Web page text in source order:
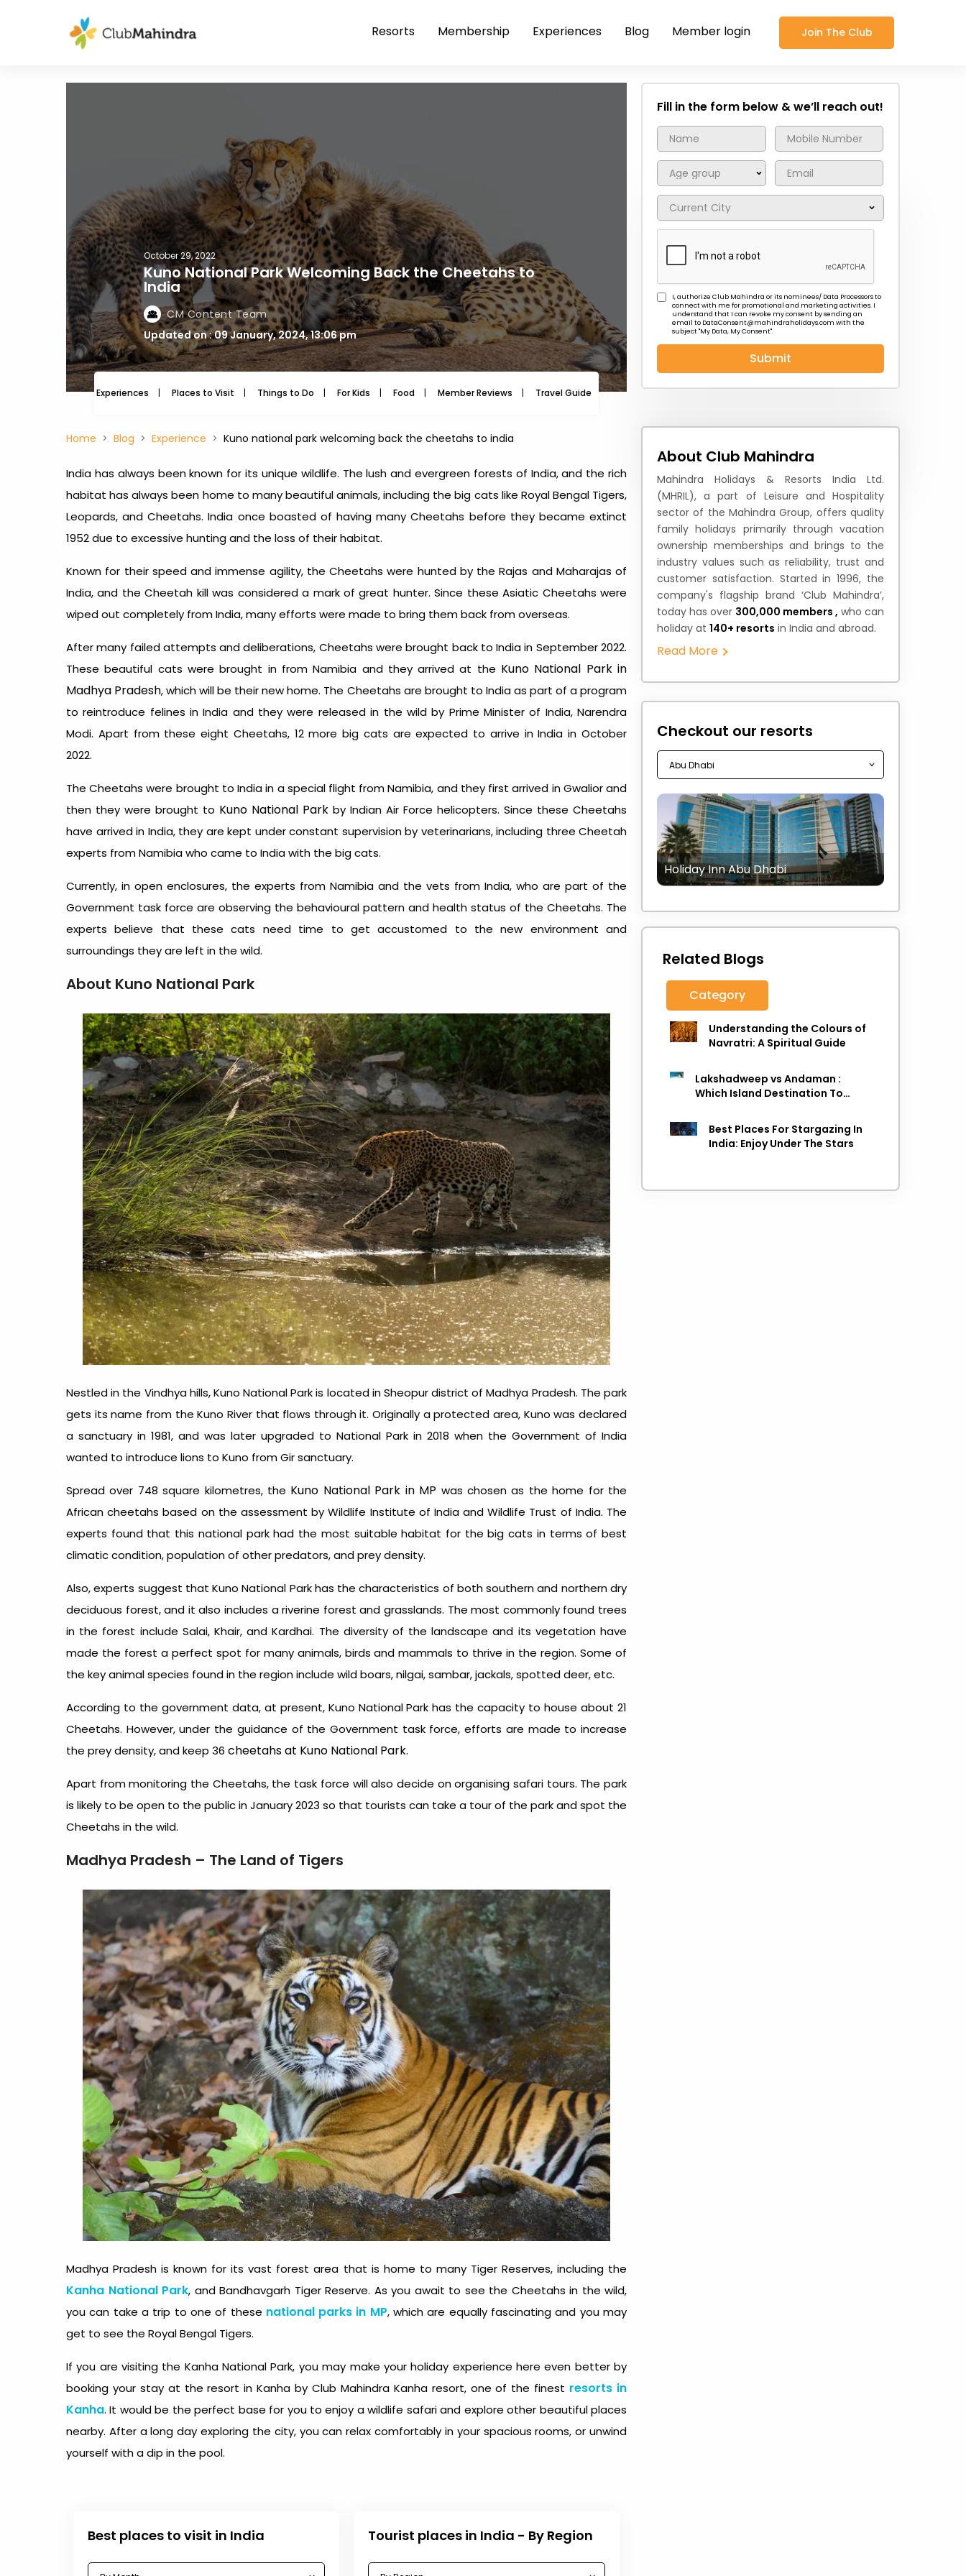
Resorts Membership Experiences Blog Member login Join The Club
October 29, 2022
Kuno National Park Welcoming Back the Cheetahs to
India
CM Content Team
Updated on : 09 January, 2024, 13:06 pm
Experiences Places to Visit Things to Do For Kids Food Member Reviews Travel Guide Travel News
Fill in the form below & we’ll reach out!
I, authorize Club Mahindra or its nominees/ Data Processors to
connect with me for promotional and marketing activities. I
understand that I can revoke my consent by sending an
email to DataConsent@mahindraholidays.com with the
subject "My Data, My Consent''.
Submit
Home Blog Experience Kuno national park welcoming back the cheetahs to india
India has always been known for its unique wildlife. The lush and evergreen forests of India, and the rich
habitat has always been home to many beautiful animals, including the big cats like Royal Bengal Tigers,
Leopards, and Cheetahs. India once boasted of having many Cheetahs before they became extinct
1952 due to excessive hunting and the loss of their habitat.
Known for their speed and immense agility, the Cheetahs were hunted by the Rajas and Maharajas of
India, and the Cheetah kill was considered a mark of great hunter. Since these Asiatic Cheetahs were
wiped out completely from India, many efforts were made to bring them back from overseas.
After many failed attempts and deliberations, Cheetahs were brought back to India in September 2022.
These beautiful cats were brought in from Namibia and they arrived at the Kuno National Park in
Madhya Pradesh, which will be their new home. The Cheetahs are brought to India as part of a program
to reintroduce felines in India and they were released in the wild by Prime Minister of India, Narendra
Modi. Apart from these eight Cheetahs, 12 more big cats are expected to arrive in India in October
2022.
The Cheetahs were brought to India in a special flight from Namibia, and they first arrived in Gwalior and
then they were brought to Kuno National Park by Indian Air Force helicopters. Since these Cheetahs
have arrived in India, they are kept under constant supervision by veterinarians, including three Cheetah
experts from Namibia who came to India with the big cats.
Currently, in open enclosures, the experts from Namibia and the vets from India, who are part of the
Government task force are observing the behavioural pattern and health status of the Cheetahs. The
experts believe that these cats need time to get accustomed to the new environment and
surroundings they are left in the wild.
About Kuno National Park
Nestled in the Vindhya hills, Kuno National Park is located in Sheopur district of Madhya Pradesh. The park
gets its name from the Kuno River that flows through it. Originally a protected area, Kuno was declared
a sanctuary in 1981, and was later upgraded to National Park in 2018 when the Government of India
wanted to introduce lions to Kuno from Gir sanctuary.
Spread over 748 square kilometres, the Kuno National Park in MP was chosen as the home for the
African cheetahs based on the assessment by Wildlife Institute of India and Wildlife Trust of India. The
experts found that this national park had the most suitable habitat for the big cats in terms of best
climatic condition, population of other predators, and prey density.
Also, experts suggest that Kuno National Park has the characteristics of both southern and northern dry
deciduous forest, and it also includes a riverine forest and grasslands. The most commonly found trees
in the forest include Salai, Khair, and Kardhai. The diversity of the landscape and its vegetation have
made the forest a perfect spot for many animals, birds and mammals to thrive in the region. Some of
the key animal species found in the region include wild boars, nilgai, sambar, jackals, spotted deer, etc.
According to the government data, at present, Kuno National Park has the capacity to house about 21
Cheetahs. However, under the guidance of the Government task force, efforts are made to increase
the prey density, and keep 36 cheetahs at Kuno National Park.
Apart from monitoring the Cheetahs, the task force will also decide on organising safari tours. The park
is likely to be open to the public in January 2023 so that tourists can take a tour of the park and spot the
Cheetahs in the wild.
Madhya Pradesh – The Land of Tigers
Madhya Pradesh is known for its vast forest area that is home to many Tiger Reserves, including the
Kanha National Park, and Bandhavgarh Tiger Reserve. As you await to see the Cheetahs in the wild,
you can take a trip to one of these national parks in MP, which are equally fascinating and you may
get to see the Royal Bengal Tigers.
If you are visiting the Kanha National Park, you may make your holiday experience here even better by
booking your stay at the resort in Kanha by Club Mahindra Kanha resort, one of the finest resorts in
Kanha. It would be the perfect base for you to enjoy a wildlife safari and explore other beautiful places
nearby. After a long day exploring the city, you can relax comfortably in your spacious rooms, or unwind
yourself with a dip in the pool.
Best places to visit in India Tourist places in India - By Region
About Club Mahindra
Mahindra Holidays & Resorts India Ltd.
(MHRIL), a part of Leisure and Hospitality
sector of the Mahindra Group, offers quality
family holidays primarily through vacation
ownership memberships and brings to the
industry values such as reliability, trust and
customer satisfaction. Started in 1996, the
company's flagship brand ‘Club Mahindra’,
today has over 300,000 members , who can
holiday at 140+ resorts in India and abroad.
Read More
Checkout our resorts
Holiday Inn Abu Dhabi
Related Blogs
Category
Understanding the Colours of
Navratri: A Spiritual Guide
Lakshadweep vs Andaman :
Which Island Destination To
Best Places For Stargazing In
India: Enjoy Under The Stars